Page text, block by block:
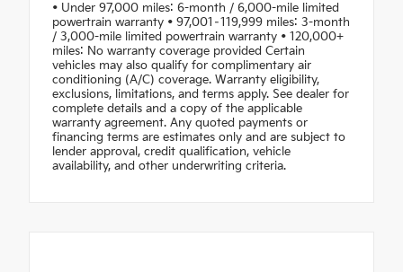
• Under 97,000 miles: 6-month / 6,000-mile limited
powertrain warranty • 97,001–119,999 miles: 3-month
/ 3,000-mile limited powertrain warranty • 120,000+
miles: No warranty coverage provided Certain
vehicles may also qualify for complimentary air
conditioning (A/C) coverage. Warranty eligibility,
exclusions, limitations, and terms apply. See dealer for
complete details and a copy of the applicable
warranty agreement. Any quoted payments or
financing terms are estimates only and are subject to
lender approval, credit qualification, vehicle
availability, and other underwriting criteria.